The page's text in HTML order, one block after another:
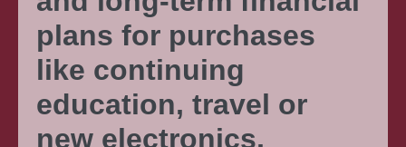
plans for purchases
like continuing
education, travel or
new electronics,